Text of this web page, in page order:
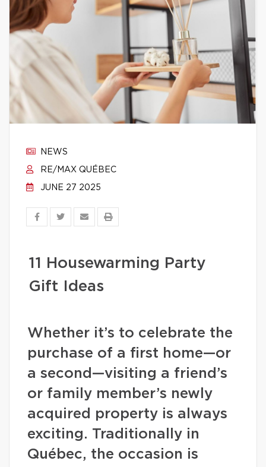
NEWS
RE/MAX QUÉBEC
JUNE 27 2025
11 Housewarming Party
Gift Ideas
Whether it’s to celebrate the
purchase of a first home—or
a second—visiting a friend’s
or family member’s newly
acquired property is always
exciting. Traditionally in
Québec, the occasion is